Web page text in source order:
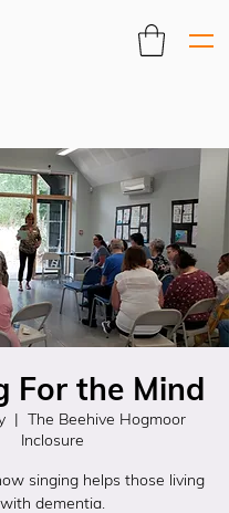
For the Mind
  |
The Beehive Hogmoor
Inclosure
singing helps those living
with dementia.